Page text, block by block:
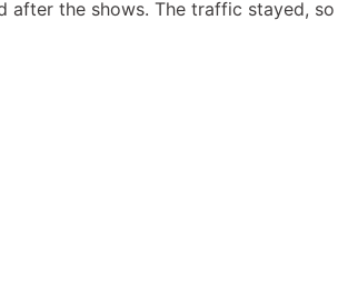
after the shows. The traffic stayed, so